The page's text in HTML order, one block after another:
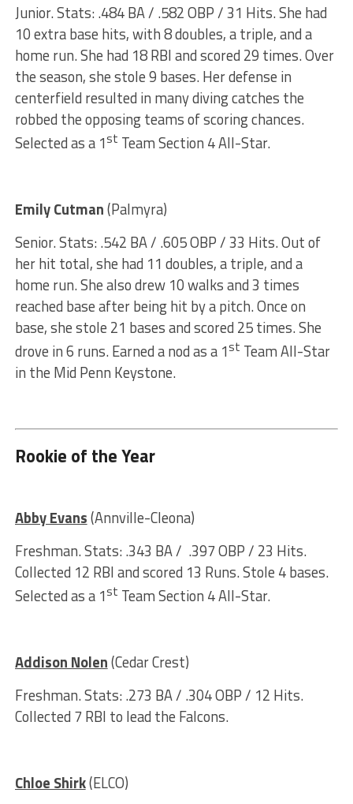
Junior. Stats: .484 BA / .582 OBP / 31 Hits. She had
10 extra base hits, with 8 doubles, a triple, and a
home run. She had 18 RBI and scored 29 times. Over
the season, she stole 9 bases. Her defense in
centerfield resulted in many diving catches the
robbed the opposing teams of scoring chances.
Selected as a 1st Team Section 4 All-Star.
Emily Cutman(Palmyra)
Senior. Stats: .542 BA / .605 OBP / 33 Hits. Out of
her hit total, she had 11 doubles, a triple, and a
home run. She also drew 10 walks and 3 times
reached base after being hit by a pitch. Once on
base, she stole 21 bases and scored 25 times. She
drove in 6 runs. Earned a nod as a 1st Team All-Star
in the Mid Penn Keystone.
Rookie of the Year
Abby Evans(Annville-Cleona)
Freshman. Stats: .343 BA / .397 OBP / 23 Hits.
Collected 12 RBI and scored 13 Runs. Stole 4 bases.
Selected as a 1st Team Section 4 All-Star.
Addison Nolen(Cedar Crest)
Freshman. Stats: .273 BA / .304 OBP / 12 Hits.
Collected 7 RBI to lead the Falcons.
Chloe Shirk(ELCO)